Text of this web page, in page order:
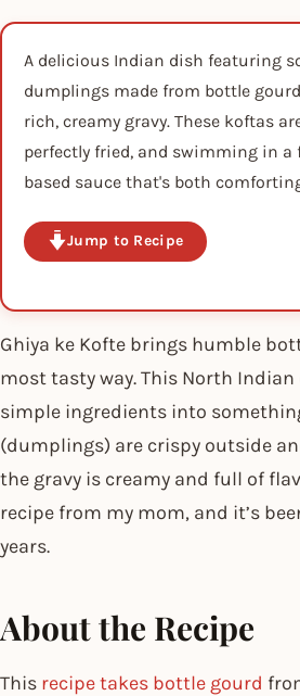
A delicious Indian dish featuring
dumplings made from bottle
rich, creamy gravy. These koftas
perfectly fried, and swimming in a
based sauce that's both
Jump to Recipe
Ghiya ke Kofte brings humble
most tasty way. This North
simple ingredients into
(dumplings) are crispy outside
the gravy is creamy and full of
recipe from my mom, and it’s
years.
About the Recipe
This recipe takes bottle gourd